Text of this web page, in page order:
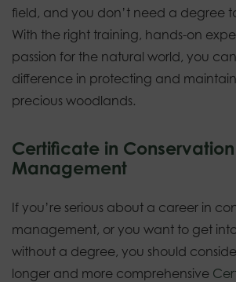
field, and you don’t need a degree
With the right training, hands-on
passion for the natural world, you
difference in protecting and
precious woodlands.
Certificate in Conservation
Management
If you’re serious about a career in
management, or you want to get
without a degree, you should
longer and more comprehensive